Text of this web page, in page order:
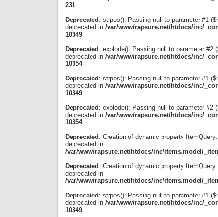
231
Deprecated : strpos(): Passing null to parameter #1
deprecated in /var/www/rapsure.net/htdocs/inc/
10349
Deprecated : explode(): Passing null to parameter #2
deprecated in /var/www/rapsure.net/htdocs/inc/
10354
Deprecated : strpos(): Passing null to parameter #1
deprecated in /var/www/rapsure.net/htdocs/inc/
10349
Deprecated : explode(): Passing null to parameter #2
deprecated in /var/www/rapsure.net/htdocs/inc/
10354
Deprecated : Creation of dynamic property
deprecated in
/var/www/rapsure.net/htdocs/inc/items/model/
Deprecated : Creation of dynamic property
deprecated in
/var/www/rapsure.net/htdocs/inc/items/model/
Deprecated : strpos(): Passing null to parameter #1
deprecated in /var/www/rapsure.net/htdocs/inc/
10349